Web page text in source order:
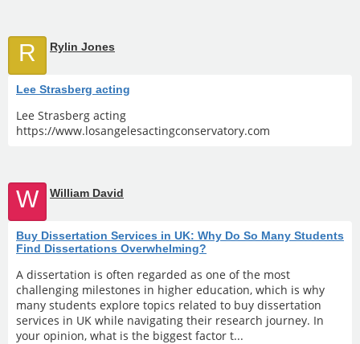
R Rylin Jones
Lee Strasberg acting
Lee Strasberg acting
https://www.losangelesactingconservatory.com
W William David
Buy Dissertation Services in UK: Why Do So Many Students
Find Dissertations Overwhelming?
A dissertation is often regarded as one of the most
challenging milestones in higher education, which is why
many students explore topics related to buy dissertation
services in UK while navigating their research journey. In
your opinion, what is the biggest factor t...